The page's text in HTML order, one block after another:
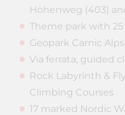
Höhenweg (403)
Theme park with
Geopark Carnic Alps
Via ferrata, guided
Rock Labyrinth &
Climbing Courses
17 marked Nordic